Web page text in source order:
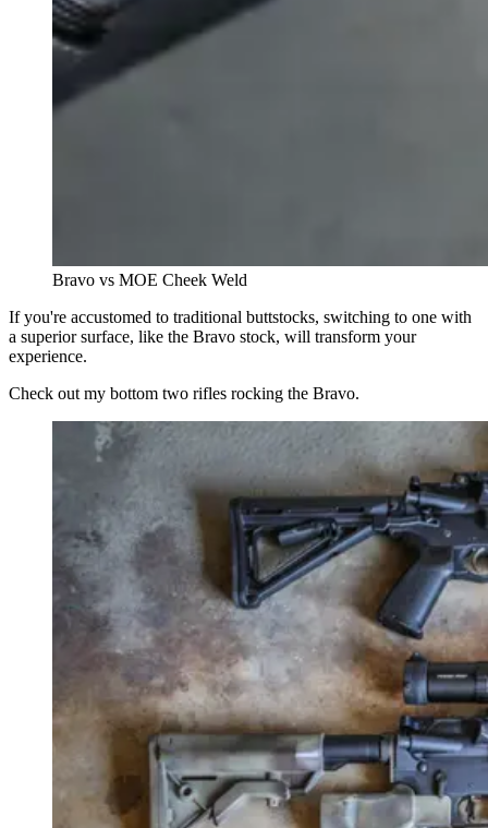
Bravo vs MOE Cheek Weld
If you're accustomed to traditional buttstocks, switching to one with
a superior surface, like the Bravo stock, will transform your
experience.
Check out my bottom two rifles rocking the Bravo.